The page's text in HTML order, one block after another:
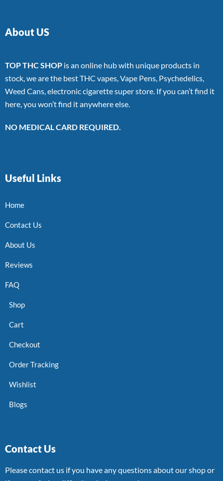
About US
TOP THC SHOP is an online hub with unique products in
stock, we are the best THC vapes, Vape Pens, Psychedelics,
Weed Cans, electronic cigarette super store. If you can’t find it
here, you won’t find it anywhere else.
NO MEDICAL CARD REQUIRED.
Useful Links
Home
Contact Us
About Us
Reviews
FAQ
Shop
Cart
Checkout
Order Tracking
Wishlist
Blogs
Contact Us
Please contact us if you have any questions about our shop or